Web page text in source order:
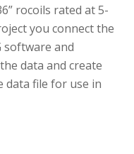
rocoils rated at 5-
you connect the
software and
data and create
data file for use in